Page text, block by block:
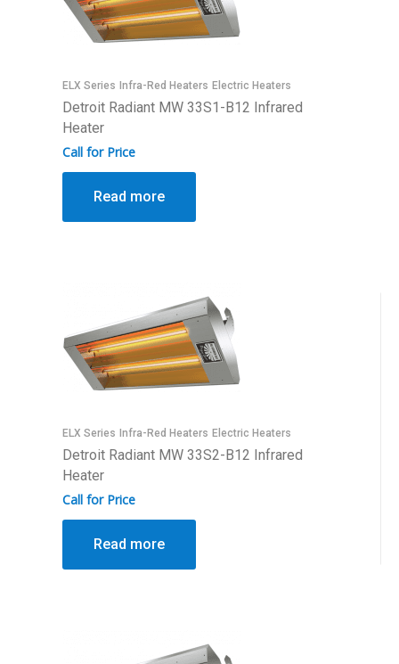
ELX Series Infra-Red Heaters Electric Heaters
Detroit Radiant MW 33S1-B12 Infrared
Heater
Call for Price
Read more
ELX Series Infra-Red Heaters Electric Heaters
Detroit Radiant MW 33S2-B12 Infrared
Heater
Call for Price
Read more